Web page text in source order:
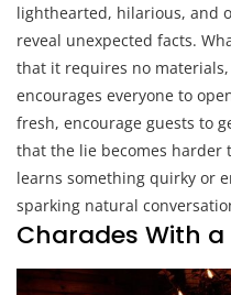
lighthearted, hilarious, and
reveal unexpected facts.
that it requires no
encourages everyone to
fresh, encourage guests to
that the lie becomes harder
learns something quirky or
sparking natural
Charades With a